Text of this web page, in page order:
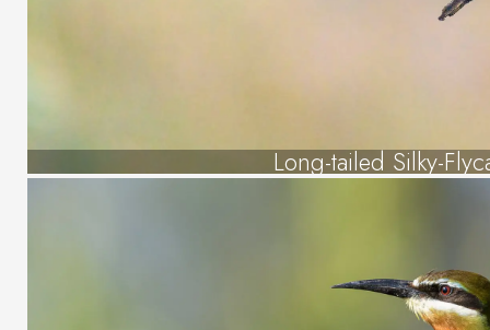
Long-tailed Silky-